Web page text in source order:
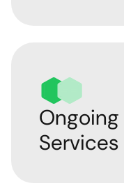
Services